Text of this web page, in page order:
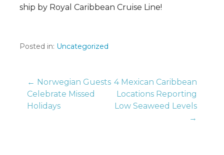
ship by Royal Caribbean Cruise Line!
Posted in: Uncategorized
Post
navigation
← Norwegian Guests
Celebrate Missed
Holidays
4 Mexican Caribbean
Locations Reporting
Low Seaweed Levels
→